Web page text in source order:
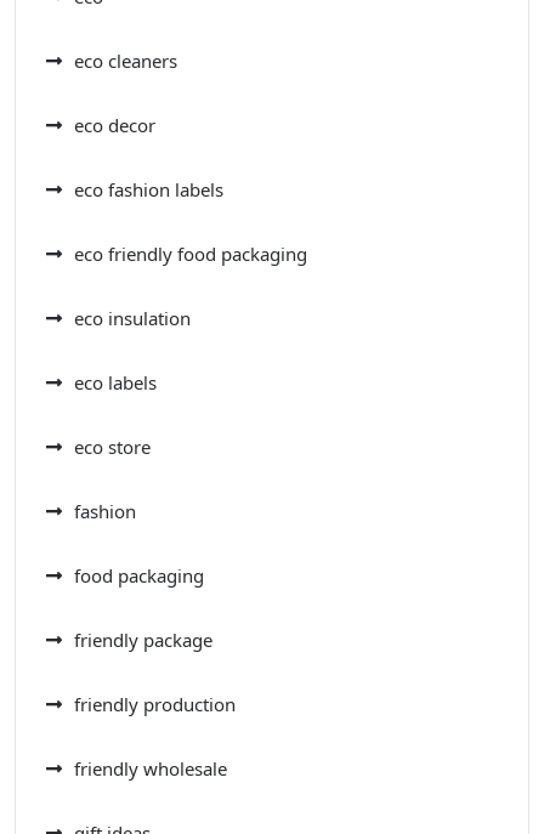
eco cleaners
eco decor
eco fashion labels
eco friendly food packaging
eco insulation
eco labels
eco store
fashion
food packaging
friendly package
friendly production
friendly wholesale